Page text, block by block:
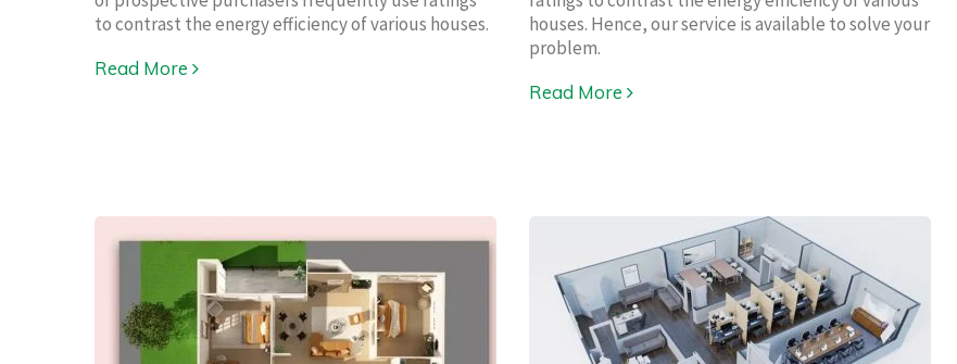
to contrast the energy efficiency of various houses.
Read More
houses. Hence, our service is available to solve your
problem.
Read More